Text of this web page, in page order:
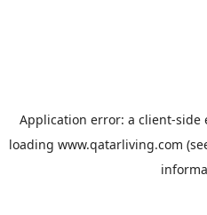
Application error: a client-side
loading www.qatarliving.com